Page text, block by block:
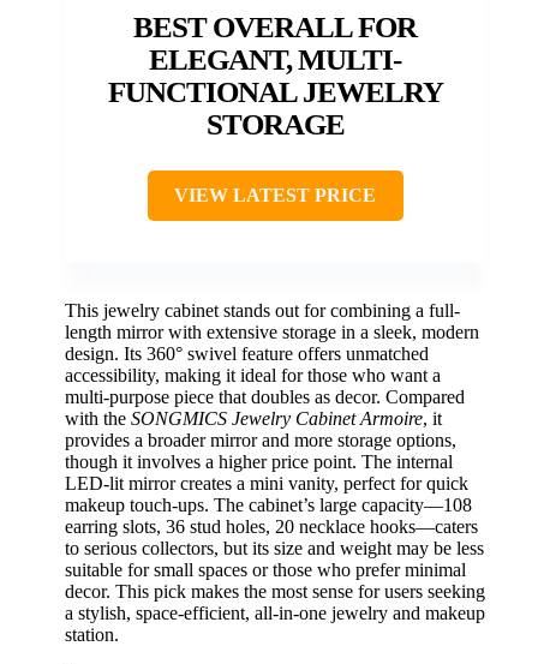
BEST OVERALL FOR
ELEGANT, MULTI-
FUNCTIONAL JEWELRY
STORAGE
VIEW LATEST PRICE
This jewelry cabinet stands out for combining a full-
length mirror with extensive storage in a sleek, modern
design. Its 360° swivel feature offers unmatched
accessibility, making it ideal for those who want a
multi-purpose piece that doubles as decor. Compared
with the SONGMICS Jewelry Cabinet Armoire, it
provides a broader mirror and more storage options,
though it involves a higher price point. The internal
LED-lit mirror creates a mini vanity, perfect for quick
makeup touch-ups. The cabinet’s large capacity—108
earring slots, 36 stud holes, 20 necklace hooks—caters
to serious collectors, but its size and weight may be less
suitable for small spaces or those who prefer minimal
decor. This pick makes the most sense for users seeking
a stylish, space-efficient, all-in-one jewelry and makeup
station.